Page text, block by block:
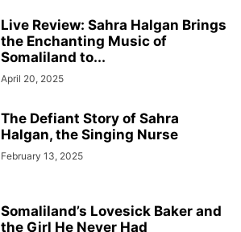
Live Review: Sahra Halgan Brings
the Enchanting Music of
Somaliland to...
April 20, 2025
The Defiant Story of Sahra
Halgan, the Singing Nurse
February 13, 2025
Somaliland’s Lovesick Baker and
the Girl He Never Had